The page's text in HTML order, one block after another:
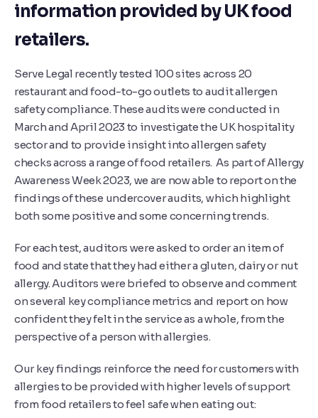
information provided by UK food
retailers.
Serve Legal recently tested 100 sites across 20
restaurant and food-to-go outlets to audit allergen
safety compliance. These audits were conducted in
March and April 2023 to investigate the UK hospitality
sector and to provide insight into allergen safety
checks across a range of food retailers. As part of Allergy
Awareness Week 2023, we are now able to report on the
findings of these undercover audits, which highlight
both some positive and some concerning trends.
For each test, auditors were asked to order an item of
food and state that they had either a gluten, dairy or nut
allergy. Auditors were briefed to observe and comment
on several key compliance metrics and report on how
confident they felt in the service as a whole, from the
perspective of a person with allergies.
Our key findings reinforce the need for customers with
allergies to be provided with higher levels of support
from food retailers to feel safe when eating out: